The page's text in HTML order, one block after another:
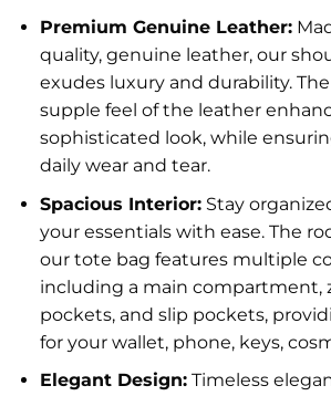
Premium Genuine Leather:
quality, genuine leather, our
exudes luxury and durability.
supple feel of the leather
sophisticated look, while
daily wear and tear.
Spacious Interior:Stay
your essentials with ease. The
our tote bag features multiple
including a main compartment,
pockets, and slip pockets,
for your wallet, phone, keys,
Elegant Design:Timeless